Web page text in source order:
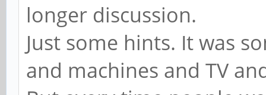
longer discussion.
Just some hints. It was
and machines and TV